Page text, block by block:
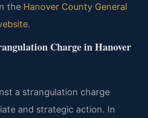
the Hanover County General
.
Charge in Hanover
a strangulation charge
and strategic action. In